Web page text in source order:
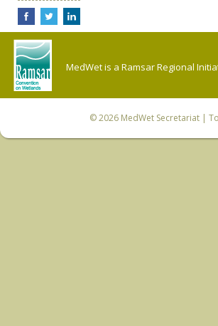
MedWet is a Ramsar Regional
© 2026 MedWet Secretariat|